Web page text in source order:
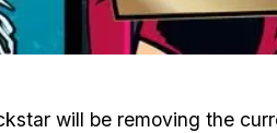
will be removing the